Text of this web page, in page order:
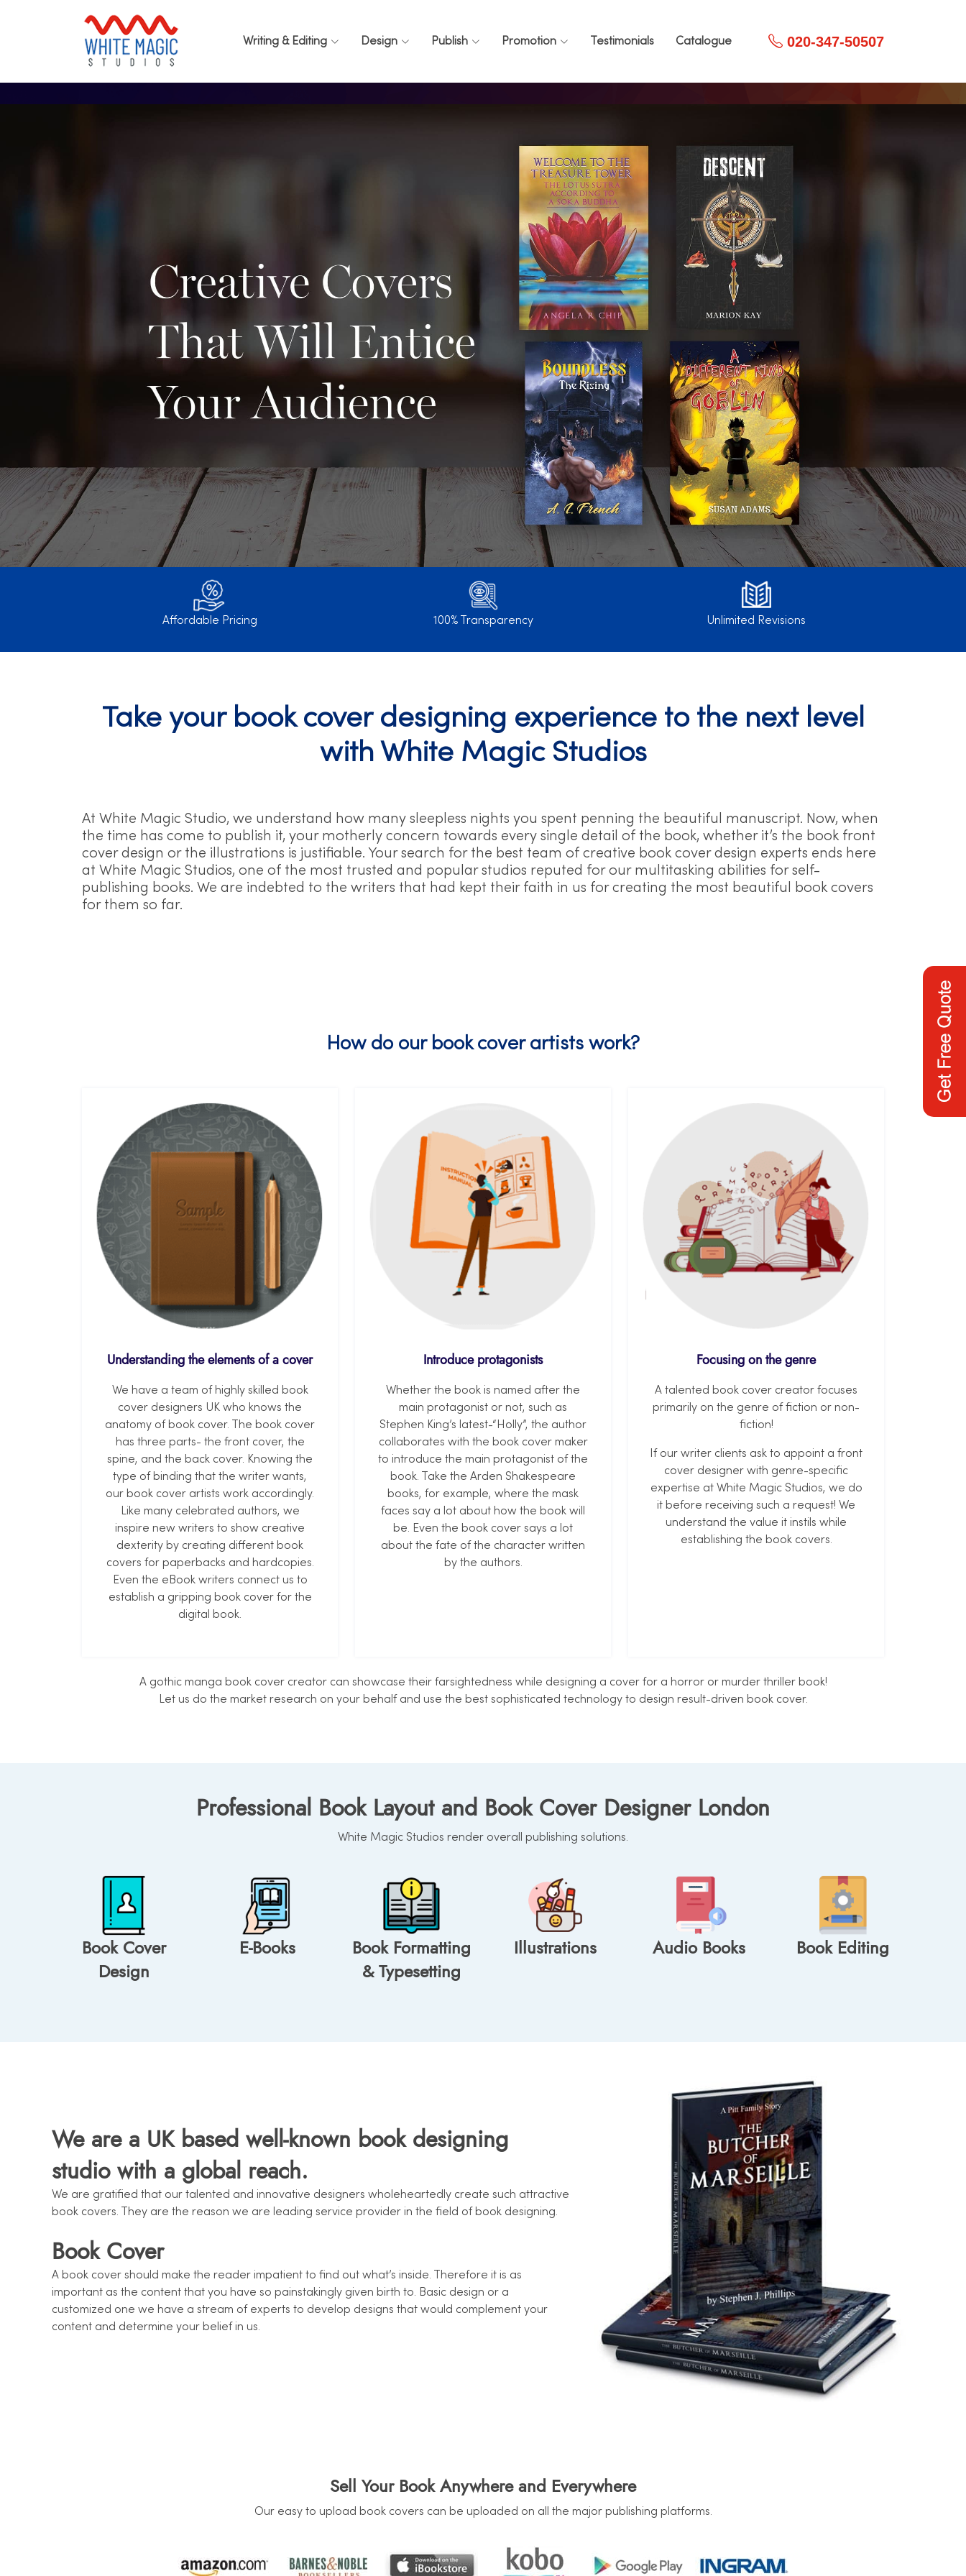
Writing & Editing Design Publish Promotion Testimonials Catalogue 020-347-50507
Affordable Pricing 100% Transparency Unlimited Revisions
Take your book cover designing experience to the next level
with White Magic Studios
At White Magic Studio, we understand how many sleepless nights you spent penning the beautiful manuscript. Now, when
the time has come to publish it, your motherly concern towards every single detail of the book, whether it’s the book front
cover design or the illustrations is justifiable. Your search for the best team of creative book cover design experts ends here
at White Magic Studios, one of the most trusted and popular studios reputed for our multitasking abilities for self-
publishing books. We are indebted to the writers that had kept their faith in us for creating the most beautiful book covers
for them so far.
How do our book cover artists work?
Understanding the elements of a cover
We have a team of highly skilled book
cover designers UK who knows the
anatomy of book cover. The book cover
has three parts- the front cover, the
spine, and the back cover. Knowing the
type of binding that the writer wants,
our book cover artists work accordingly.
Like many celebrated authors, we
inspire new writers to show creative
dexterity by creating different book
covers for paperbacks and hardcopies.
Even the eBook writers connect us to
establish a gripping book cover for the
digital book.
Introduce protagonists
Whether the book is named after the
main protagonist or not, such as
Stephen King’s latest-“Holly”, the author
collaborates with the book cover maker
to introduce the main protagonist of the
book. Take the Arden Shakespeare
books, for example, where the mask
faces say a lot about how the book will
be. Even the book cover says a lot
about the fate of the character written
by the authors.
Focusing on the genre
A talented book cover creator focuses
primarily on the genre of fiction or non-
fiction!
If our writer clients ask to appoint a front
cover designer with genre-specific
expertise at White Magic Studios, we do
it before receiving such a request! We
understand the value it instils while
establishing the book covers.
A gothic manga book cover creator can showcase their farsightedness while designing a cover for a horror or murder thriller book!
Let us do the market research on your behalf and use the best sophisticated technology to design result-driven book cover.
Professional Book Layout and Book Cover Designer London
White Magic Studios render overall publishing solutions.
Book Cover
Design
E-Books
Book Formatting
& Typesetting
Illustrations Audio Books Book Editing
We are a UK based well-known book designing
studio with a global reach.
We are gratified that our talented and innovative designers wholeheartedly create such attractive
book covers. They are the reason we are leading service provider in the field of book designing.
Book Cover
A book cover should make the reader impatient to find out what’s inside. Therefore it is as
important as the content that you have so painstakingly given birth to. Basic design or a
customized one we have a stream of experts to develop designs that would complement your
content and determine your belief in us.
Sell Your Book Anywhere and Everywhere
Our easy to upload book covers can be uploaded on all the major publishing platforms.